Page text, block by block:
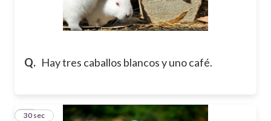
Q. Hay tres caballos blancos y uno café.
11
30 sec